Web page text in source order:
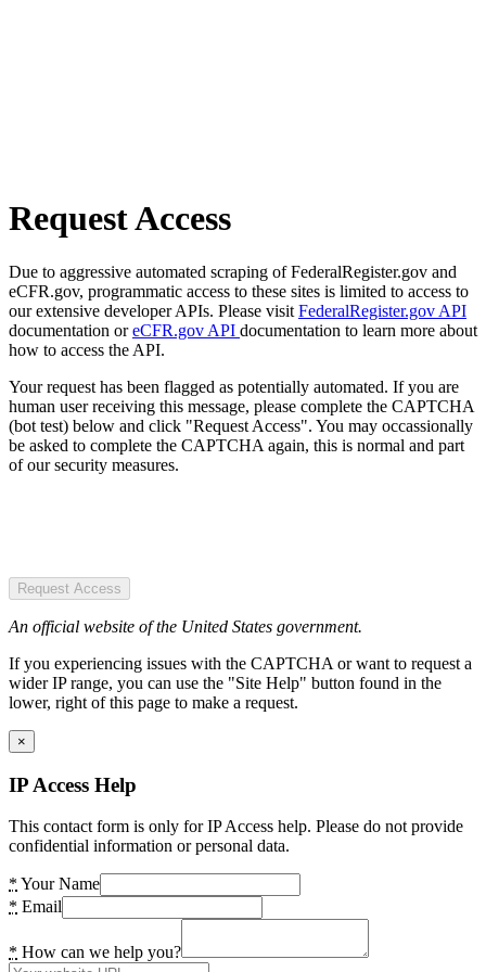
Request Access
Due to aggressive automated scraping of FederalRegister.gov and
eCFR.gov, programmatic access to these sites is limited to access to
our extensive developer APIs. Please visit FederalRegister.gov API
documentation oreCFR.gov API documentation to learn more about
how to access the API.
Your request has been flagged as potentially automated. If you are
human user receiving this message, please complete the CAPTCHA
(bot test) below and click "Request Access". You may occassionally
be asked to complete the CAPTCHA again, this is normal and part
of our security measures.
Request Access
An official website of the United States government.
If you experiencing issues with the CAPTCHA or want to request a
wider IP range, you can use the "Site Help" button found in the
lower, right of this page to make a request.
×
IP Access Help
This contact form is only for IP Access help. Please do not provide
confidential information or personal data.
* Your Name
* Email
* How can we help you?